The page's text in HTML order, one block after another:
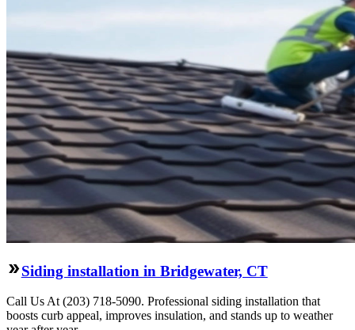
Siding installation in Bridgewater, CT
Call Us At (203) 718-5090. Professional siding installation that
boosts curb appeal, improves insulation, and stands up to weather